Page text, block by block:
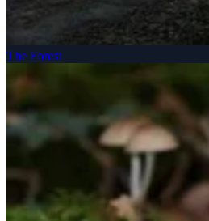
The Forest